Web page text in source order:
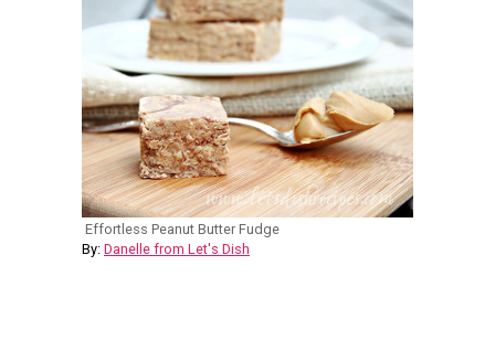
Effortless Peanut Butter Fudge
By: Danelle from Let's Dish